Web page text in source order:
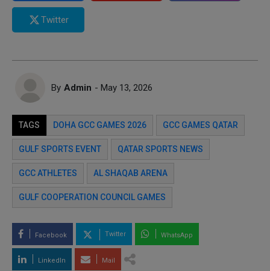
Twitter
By Admin - May 13, 2026
TAGS DOHA GCC GAMES 2026 GCC GAMES QATAR
GULF SPORTS EVENT QATAR SPORTS NEWS
GCC ATHLETES AL SHAQAB ARENA
GULF COOPERATION COUNCIL GAMES
Facebook Twitter WhatsApp
LinkedIn Mail